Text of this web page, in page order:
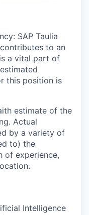
SAP Taulia
to an
a vital part of
this position is
estimate of the
Actual
by a variety of
to) the
of experience,
Intelligence